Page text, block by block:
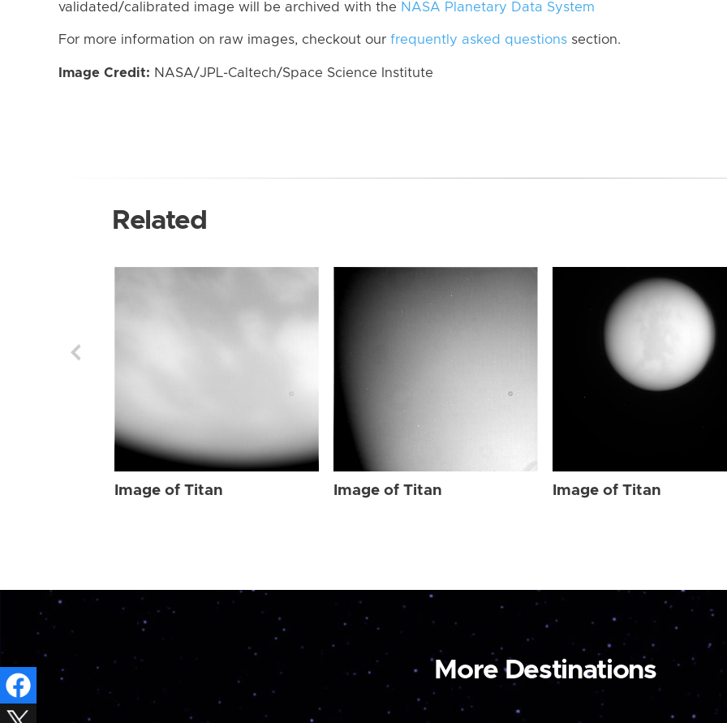
validated/calibrated image will be archived with the NASA Planetary Data System
For more information on raw images, checkout our frequently asked questions section.
Image Credit: NASA/JPL-Caltech/Space Science Institute
Related
Image of Titan Image of Titan Image of Titan
More Destinations